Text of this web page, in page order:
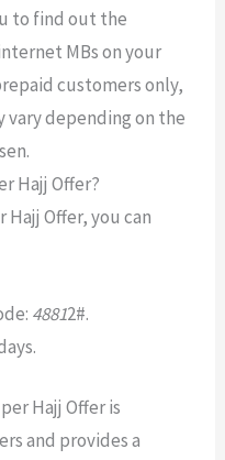
to find out the
MBs on your
customers only,
vary depending on the
Hajj Offer?
Offer, you can
48812#.
Hajj Offer is
and provides a